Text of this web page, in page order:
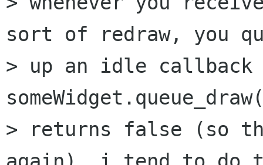
sort of redraw, you
> up an idle
> returns false (so